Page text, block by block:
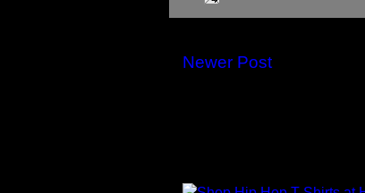
Newer Post